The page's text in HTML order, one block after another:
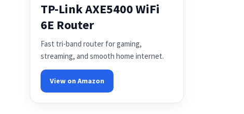
TP-Link AXE5400 WiFi
6E Router
Fast tri-band router for gaming,
streaming, and smooth home internet.
View on Amazon